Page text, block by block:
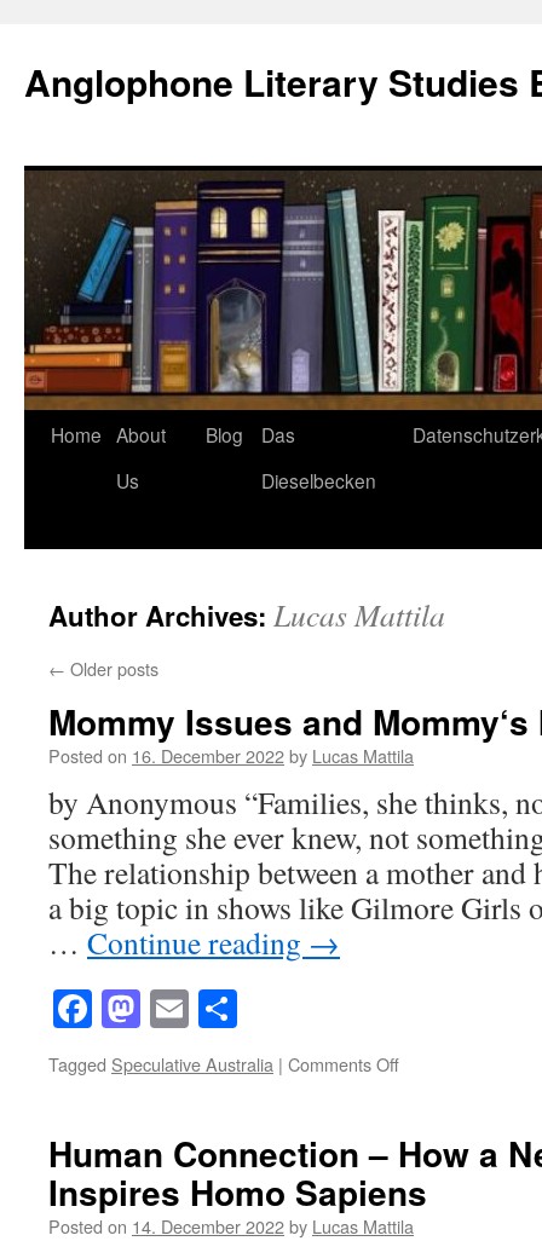
content
Anglophone Literary Studies
Home About
Us
Blog
Das
Dieselbecken
Author Archives: Lucas Mattila
← Older posts
Mommy Issues and
Posted on 16. December 2022by Lucas Mattila
by Anonymous “Families, she thinks,
something she ever knew, not
The relationship between a mother and
a big topic in shows like Gilmore Girls
… Continue reading →
Facebook
Mastodon
Email
Tagged Speculative Australia | Comments Offon
and
Mommy‘s
Issues
Human Connection – How a
Inspires Homo Sapiens
Posted on 14. December 2022by Lucas Mattila